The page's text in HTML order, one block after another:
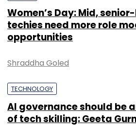
Women’s Day: Mid,
techies need more role
opportunities
Shraddha Goled
TECHNOLOGY
AI governance should be
of tech skilling: Geeta